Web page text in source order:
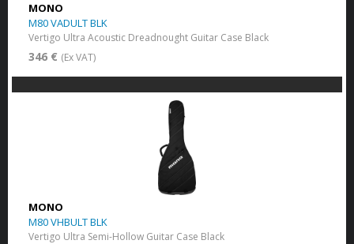
MONO
M80 VADULT BLK
Vertigo Ultra Acoustic Dreadnought Guitar Case Black
346 € (Ex VAT)
MONO
M80 VHBULT BLK
Vertigo Ultra Semi-Hollow Guitar Case Black